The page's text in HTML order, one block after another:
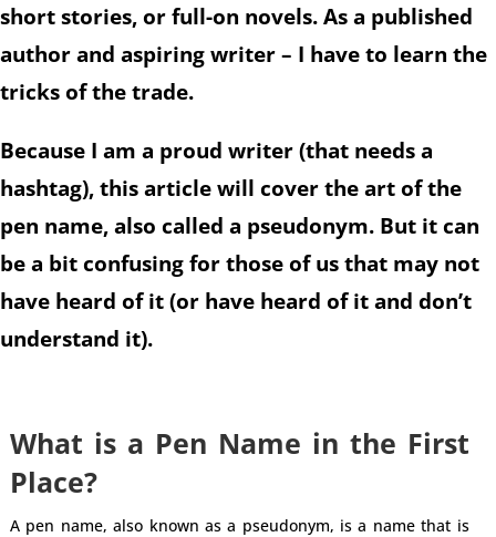
short stories, or full-on novels. As a published
author and aspiring writer – I have to learn the
tricks of the trade.
Because I am a proud writer (that needs a
hashtag), this article will cover the art of the
pen name, also called a pseudonym. But it can
be a bit confusing for those of us that may not
have heard of it (or have heard of it and don’t
understand it).
What is a Pen Name in the First
Place?
A pen name, also known as a pseudonym, is a name that is